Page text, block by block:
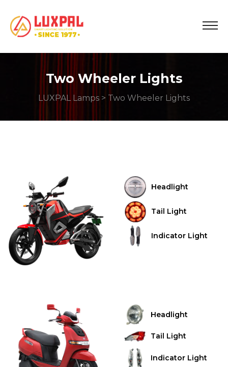
Two Wheeler Lights
LUXPAL Lamps > Two Wheeler Lights
Headlight
Tail Light
Indicator Light
Headlight
Tail Light
Indicator Light